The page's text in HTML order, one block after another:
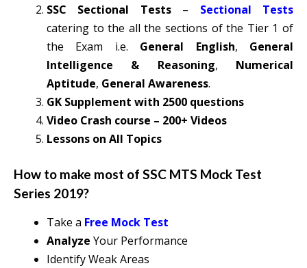
SSC Sectional Tests– Sectional Tests
catering to the all the sections of the Tier 1 of
the Exam i.e. General English, General
Intelligence & Reasoning, Numerical
Aptitude, General Awareness.
GK Supplement with 2500 questions
Video Crash course – 200+ Videos
Lessons on All Topics
How to make most of SSC MTS Mock Test
Series 2019?
Take a Free Mock Test
Analyze Your Performance
Identify Weak Areas